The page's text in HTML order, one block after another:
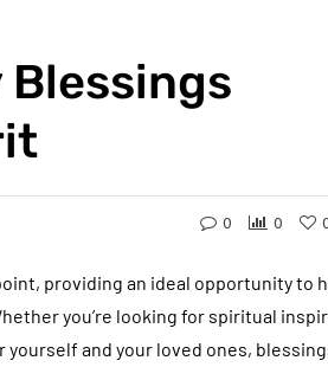
Blessings
0 0
providing an ideal opportunity to
you’re looking for spiritual
and your loved ones,